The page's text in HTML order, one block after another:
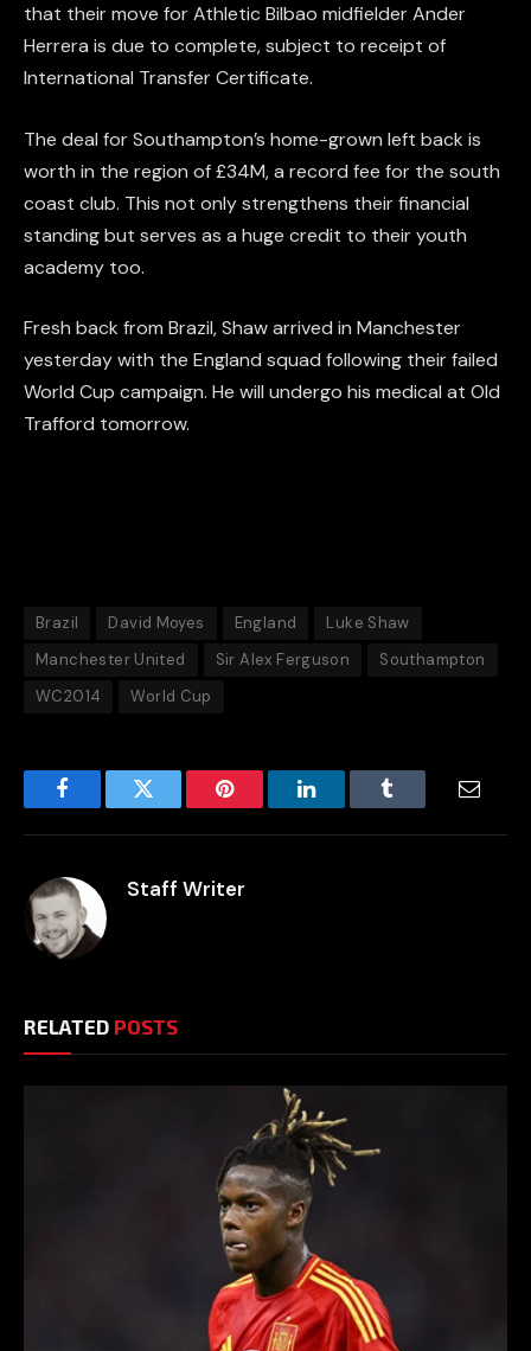
that their move for Athletic Bilbao midfielder Ander
Herrera is due to complete, subject to receipt of
International Transfer Certificate.
The deal for Southampton’s home-grown left back is
worth in the region of £34M, a record fee for the south
coast club. This not only strengthens their financial
standing but serves as a huge credit to their youth
academy too.
Fresh back from Brazil, Shaw arrived in Manchester
yesterday with the England squad following their failed
World Cup campaign. He will undergo his medical at Old
Trafford tomorrow.
Brazil David Moyes England
Luke Shaw
Manchester United
Sir Alex Ferguson
Southampton
WC2014
World Cup
FacebookTwitter Pinterest LinkedInTumblr
Staff Writer
RELATED POSTS